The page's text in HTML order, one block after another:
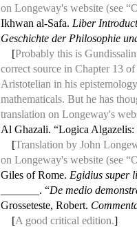
on Longeway's website (see
Ikhwan al-Safa. Liber
Geschichte der Philosophie
[Probably this is
correct source in Chapter 13
Aristotelian in his
mathematicals. But he has
translation on Longeway's
Al Ghazali. “Logica
[Translation by John
on Longeway's website (see
Giles of Rome. Egidius super
_______. “De medio
Grosseteste, Robert.
[A good critical edition.]